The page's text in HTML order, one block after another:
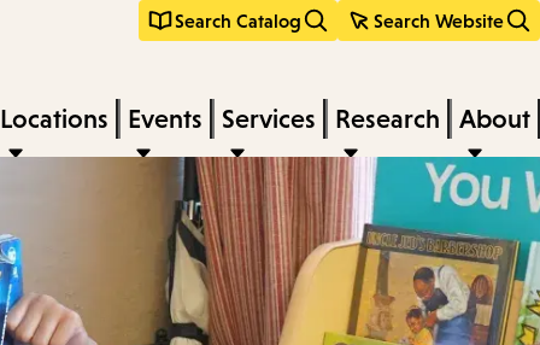
Search Catalog Search Website
Locations Events Services Research About